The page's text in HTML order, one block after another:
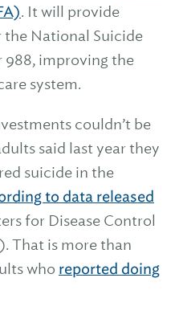
. It will provide
National Suicide
988, improving the
system.
couldn’t be
said last year they
suicide in the
to data released
for Disease Control
That is more than
who reported doing